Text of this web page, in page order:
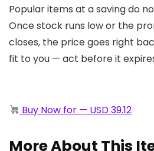
Popular items at a saving do
Once stock runs low or the
closes, the price goes right
fit to you — act before it
Buy Now for — USD 39.12
More About This